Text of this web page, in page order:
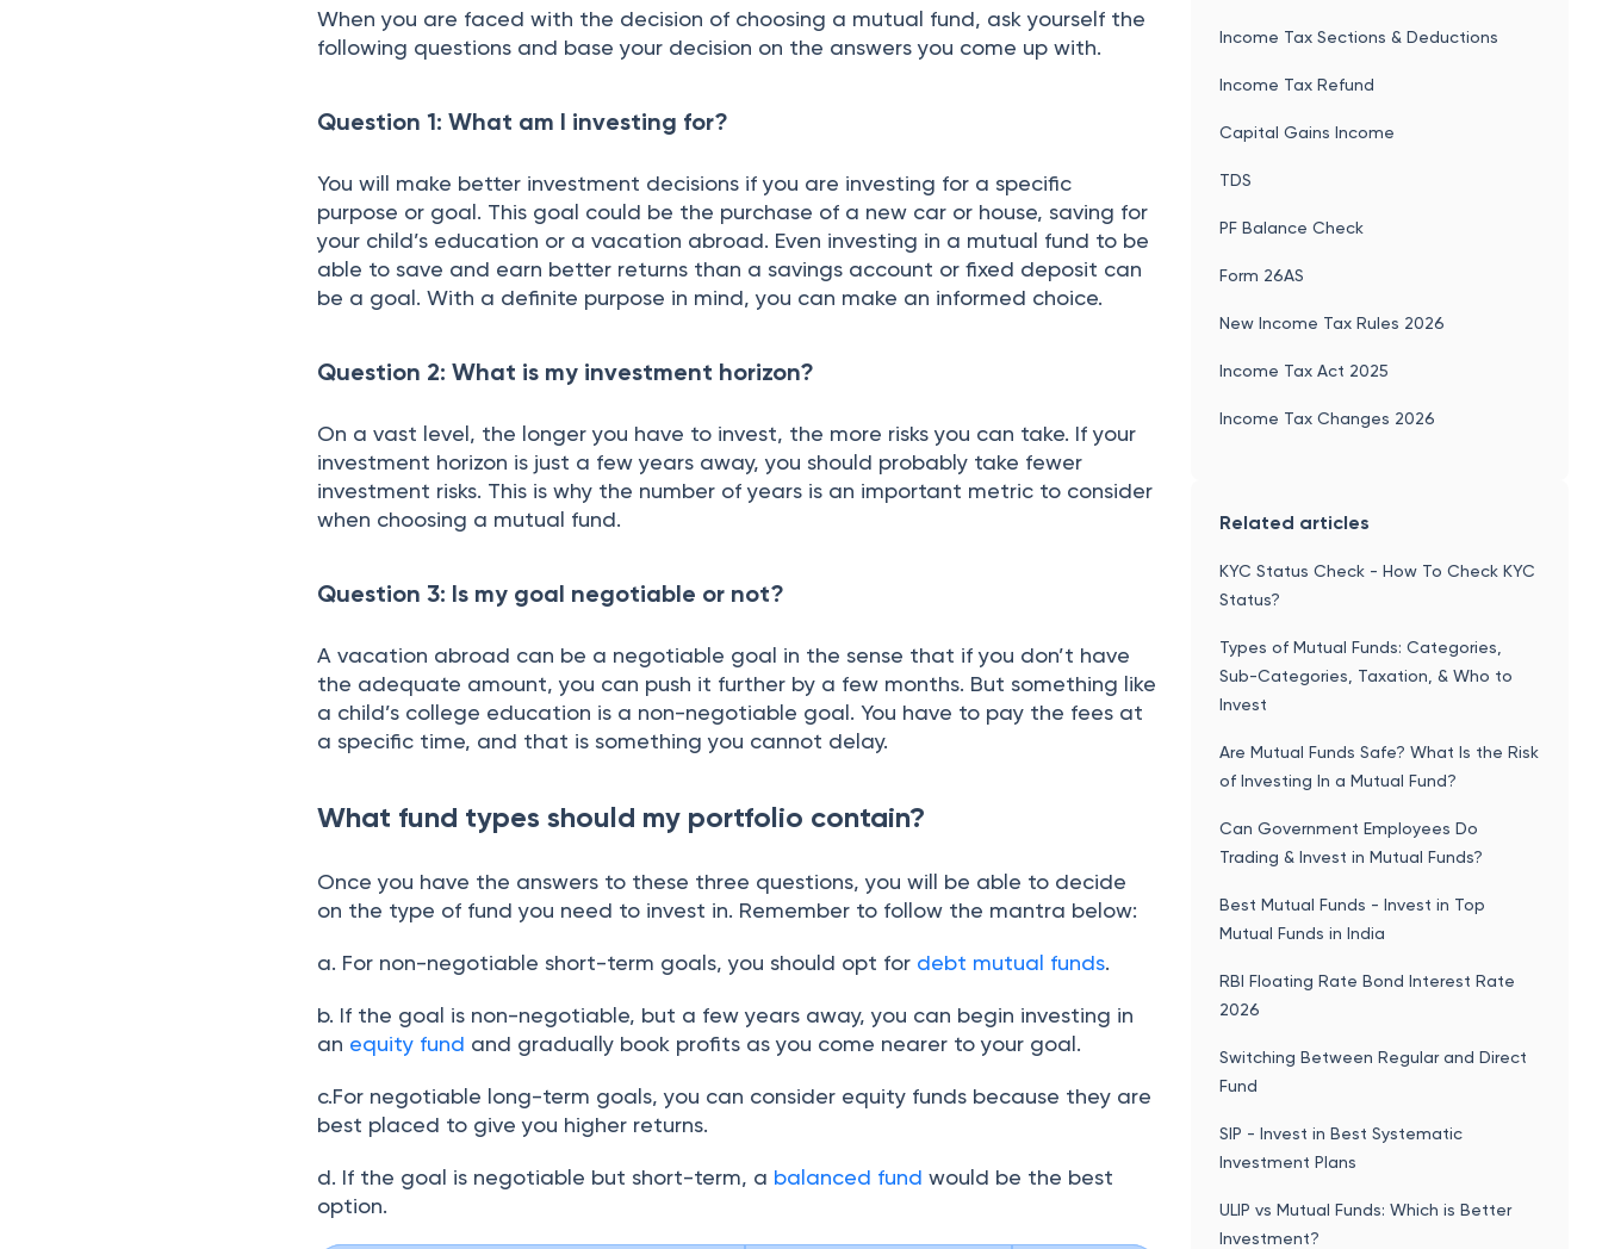
When you are faced with the decision of choosing a mutual fund, ask yourself the
following questions and base your decision on the answers you come up with.
Question 1: What am I investing for?
You will make better investment decisions if you are investing for a specific
purpose or goal. This goal could be the purchase of a new car or house, saving for
your child’s education or a vacation abroad. Even investing in a mutual fund to be
able to save and earn better returns than a savings account or fixed deposit can
be a goal. With a definite purpose in mind, you can make an informed choice.
Question 2: What is my investment horizon?
On a vast level, the longer you have to invest, the more risks you can take. If your
investment horizon is just a few years away, you should probably take fewer
investment risks. This is why the number of years is an important metric to consider
when choosing a mutual fund.
Question 3: Is my goal negotiable or not?
A vacation abroad can be a negotiable goal in the sense that if you don’t have
the adequate amount, you can push it further by a few months. But something like
a child’s college education is a non-negotiable goal. You have to pay the fees at
a specific time, and that is something you cannot delay.
What fund types should my portfolio contain?
Once you have the answers to these three questions, you will be able to decide
on the type of fund you need to invest in. Remember to follow the mantra below:
a. For non-negotiable short-term goals, you should opt for debt mutual funds.
b. If the goal is non-negotiable, but a few years away, you can begin investing in
an equity fund and gradually book profits as you come nearer to your goal.
c.For negotiable long-term goals, you can consider equity funds because they are
best placed to give you higher returns.
d. If the goal is negotiable but short-term, a balanced fund would be the best
option.
Income Tax Sections & Deductions
Income Tax Refund
Capital Gains Income
TDS
PF Balance Check
Form 26AS
New Income Tax Rules 2026
Income Tax Act 2025
Income Tax Changes 2026
Related articles
KYC Status Check - How To Check KYC
Status?
Types of Mutual Funds: Categories,
Sub-Categories, Taxation, & Who to
Invest
Are Mutual Funds Safe? What Is the Risk
of Investing In a Mutual Fund?
Can Government Employees Do
Trading & Invest in Mutual Funds?
Best Mutual Funds - Invest in Top
Mutual Funds in India
RBI Floating Rate Bond Interest Rate
2026
Switching Between Regular and Direct
Fund
SIP - Invest in Best Systematic
Investment Plans
ULIP vs Mutual Funds: Which is Better
Investment?